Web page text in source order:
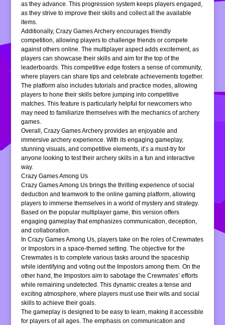
as they advance. This progression system keeps players engaged,
as they strive to improve their skills and collect all the available
items.
Additionally, Crazy Games Archery encourages friendly
competition, allowing players to challenge friends or compete
against others online. The multiplayer aspect adds excitement, as
players can showcase their skills and aim for the top of the
leaderboards. This competitive edge fosters a sense of community,
where players can share tips and celebrate achievements together.
The platform also includes tutorials and practice modes, allowing
players to hone their skills before jumping into competitive
matches. This feature is particularly helpful for newcomers who
may need to familiarize themselves with the mechanics of archery
games.
Overall, Crazy Games Archery provides an enjoyable and
immersive archery experience. With its engaging gameplay,
stunning visuals, and competitive elements, it’s a must-try for
anyone looking to test their archery skills in a fun and interactive
way.
Crazy Games Among Us
Crazy Games Among Us brings the thrilling experience of social
deduction and teamwork to the online gaming platform, allowing
players to immerse themselves in a world of mystery and strategy.
Based on the popular multiplayer game, this version offers
engaging gameplay that emphasizes communication, deception,
and collaboration.
In Crazy Games Among Us, players take on the roles of Crewmates
or Impostors in a space-themed setting. The objective for the
Crewmates is to complete various tasks around the spaceship
while identifying and voting out the Impostors among them. On the
other hand, the Impostors aim to sabotage the Crewmates’ efforts
while remaining undetected. This dynamic creates a tense and
exciting atmosphere, where players must use their wits and social
skills to achieve their goals.
The gameplay is designed to be easy to learn, making it accessible
for players of all ages. The emphasis on communication and